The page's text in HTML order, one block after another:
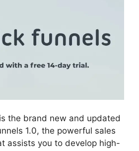
the brand new and updated
1.0, the powerful sales
assists you to develop high-